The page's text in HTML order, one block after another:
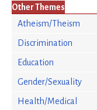
Other Themes
Atheism/Theism
Discrimination
Education
Gender/Sexuality
Health/Medical